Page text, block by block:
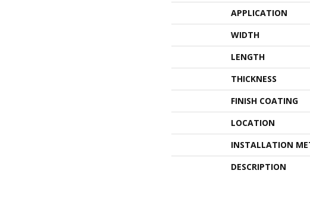
APPLICATION
WIDTH
LENGTH
THICKNESS
FINISH COATING
LOCATION
INSTALLATION
DESCRIPTION